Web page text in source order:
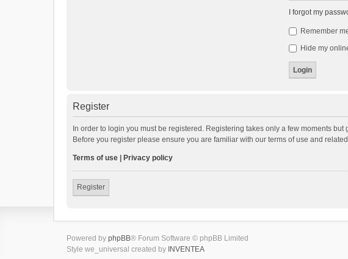
I forgot my
Remember
Hide my
Register
In order to login you must be registered. Registering takes only a few moments
Before you register please ensure you are familiar with our terms of use and
Terms of use Privacy policy
Register
Powered by phpBB® Forum Software © phpBB Limited
Style we_universal created by INVENTEA